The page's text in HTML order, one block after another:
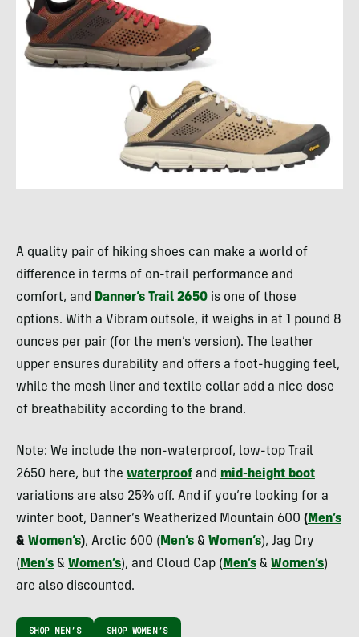
A quality pair of hiking shoes can make a world of
difference in terms of on-trail performance and
comfort, and Danner’s Trail 2650 is one of those
options. With a Vibram outsole, it weighs in at 1 pound 8
ounces per pair (for the men’s version). The leather
upper ensures durability and offers a foot-hugging feel,
while the mesh liner and textile collar add a nice dose
of breathability according to the brand.
Note: We include the non-waterproof, low-top Trail
2650 here, but the waterproof and mid-height boot
variations are also 25% off. And if you’re looking for a
winter boot, Danner’s Weatherized Mountain 600 (Men’s
& Women’s), Arctic 600 (Men’s & Women’s), Jag Dry
(Men’s & Women’s), and Cloud Cap (Men’s & Women’s)
are also discounted.
SHOP MEN’S SHOP WOMEN’S